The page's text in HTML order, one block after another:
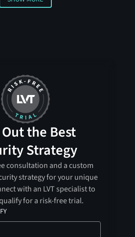
Show more
the Best
Strategy
consultation and a custom
strategy for your unique
with an LVT specialist to
for a risk-free trial.